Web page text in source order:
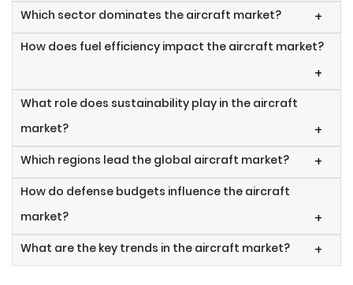
Which sector dominates the aircraft market? +
How does fuel efficiency impact the aircraft market?
+
What role does sustainability play in the aircraft
market?
+
Which regions lead the global aircraft market? +
How do defense budgets influence the aircraft
market?
+
What are the key trends in the aircraft market? +